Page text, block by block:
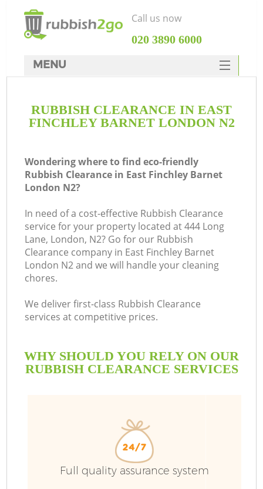
RUBBISH CLEARANCE IN EAST
FINCHLEY BARNET LONDON N2
Wondering where to find eco-friendly
Rubbish Clearance in East Finchley Barnet
London N2?
In need of a cost-effective Rubbish Clearance
service for your property located at 444 Long
Lane, London, N2? Go for our Rubbish
Clearance company in East Finchley Barnet
London N2 and we will handle your cleaning
chores.
We deliver first-class Rubbish Clearance
services at competitive prices.
WHY SHOULD YOU RELY ON OUR
RUBBISH CLEARANCE SERVICES
Full quality assurance system
Call us now
‎020 3890 6000
MENU
Rubbish Clearance
DEALS
FAQ